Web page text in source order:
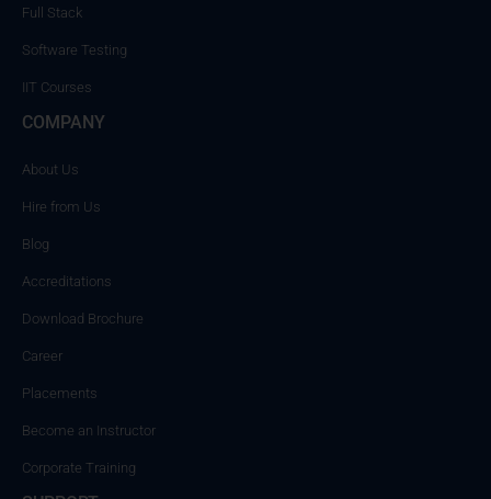
Full Stack
Software Testing
IIT Courses
COMPANY
About Us
Hire from Us
Blog
Accreditations
Download Brochure
Career
Placements
Become an Instructor
Corporate Training